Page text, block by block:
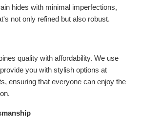
hides with minimal imperfections,
not only refined but also robust.
quality with affordability. We use
you with stylish options at
ensuring that everyone can enjoy the